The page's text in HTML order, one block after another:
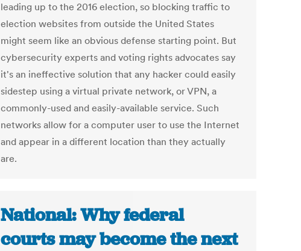
leading up to the 2016 election, so blocking traffic to
election websites from outside the United States
might seem like an obvious defense starting point. But
cybersecurity experts and voting rights advocates say
it's an ineffective solution that any hacker could easily
sidestep using a virtual private network, or VPN, a
commonly-used and easily-available service. Such
networks allow for a computer user to use the Internet
and appear in a different location than they actually
are.
National: Why federal
courts may become the next